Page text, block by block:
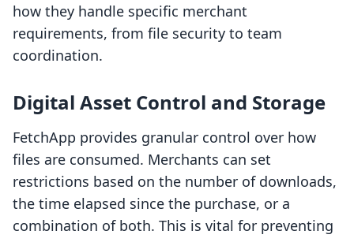
how they handle specific merchant
requirements, from file security to team
coordination.
Digital Asset Control and Storage
FetchApp provides granular control over how
files are consumed. Merchants can set
restrictions based on the number of downloads,
the time elapsed since the purchase, or a
combination of both. This is vital for preventing